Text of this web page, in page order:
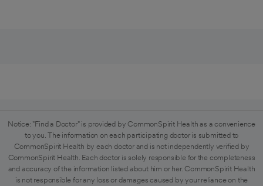
Notice: "Find a Doctor" is provided by CommonSpirit Health as a convenience
to you. The information on each participating doctor is submitted to
CommonSpirit Health by each doctor and is not independently verified by
CommonSpirit Health. Each doctor is solely responsible for the completeness
and accuracy of the information listed about him or her. CommonSpirit Health
is not responsible for any loss or damages caused by your reliance on the